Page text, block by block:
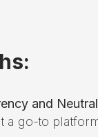
and
a go-to